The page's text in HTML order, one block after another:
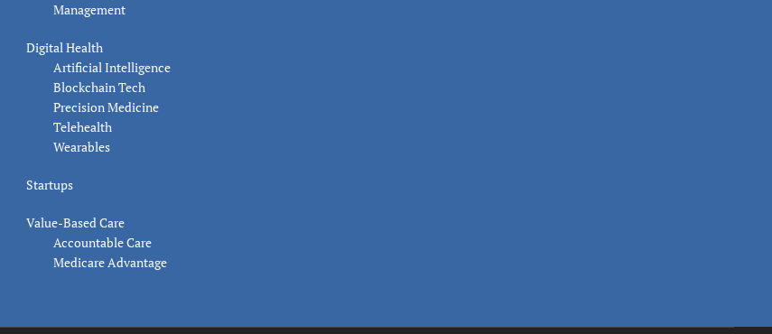
Management
Digital Health
Artificial Intelligence
Blockchain Tech
Precision Medicine
Telehealth
Wearables
Startups
Value-Based Care
Accountable Care
Medicare Advantage